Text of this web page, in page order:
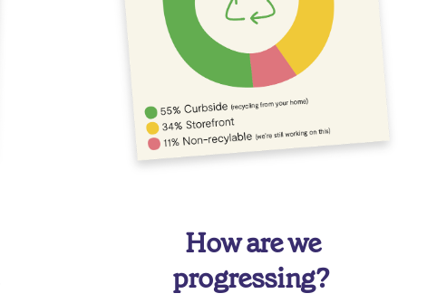
How are we
progressing?